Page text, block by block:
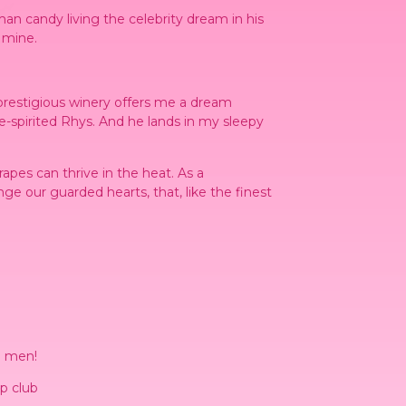
candy living the celebrity dream in his
winery offers me a dream
Rhys. And he lands in my sleepy
can thrive in the heat. As a
our guarded hearts, that, like the finest
men!
club